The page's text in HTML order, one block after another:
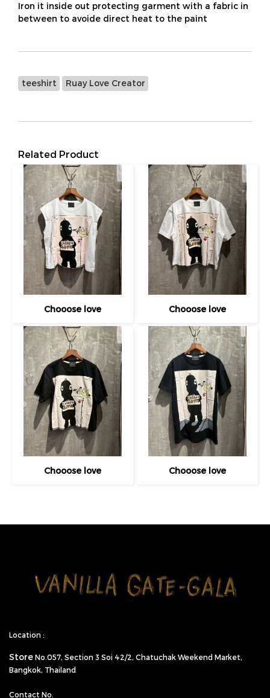
Iron it inside out protecting garment with a fabric in
between to avoide direct heat to the paint
teeshirt Ruay Love Creator
Related Product
Chooose love Chooose love
Chooose love Chooose love
Location :
Store No.057, Section 3 Soi 42/2, Chatuchak Weekend Market,
Bangkok, Thailand
Contact No.